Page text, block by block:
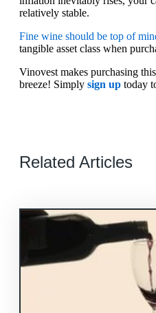
relatively stable.
Fine wine should be top of
tangible asset class when
Vinovest makes purchasing
breeze! Simply sign up today
Related Articles